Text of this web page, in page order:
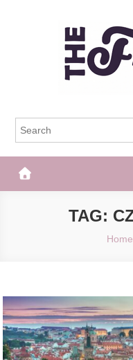
The Frisky
TAG:
Home